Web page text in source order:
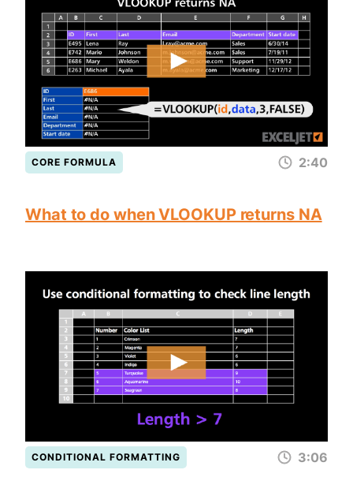
CORE FORMULA 2:40
What to do when VLOOKUP returns NA
CONDITIONAL FORMATTING 3:06